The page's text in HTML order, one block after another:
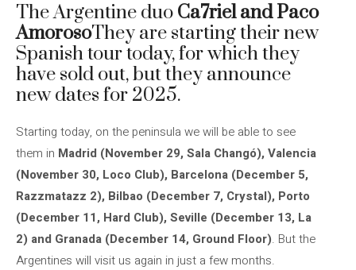
The Argentine duo Ca7riel and Paco
AmorosoThey are starting their new
Spanish tour today, for which they
have sold out, but they announce
new dates for 2025.
Starting today, on the peninsula we will be able to see
them in Madrid (November 29, Sala Changó), Valencia
(November 30, Loco Club), Barcelona (December 5,
Razzmatazz 2), Bilbao (December 7, Crystal), Porto
(December 11, Hard Club), Seville (December 13, La
2) and Granada (December 14, Ground Floor). But the
Argentines will visit us again in just a few months.